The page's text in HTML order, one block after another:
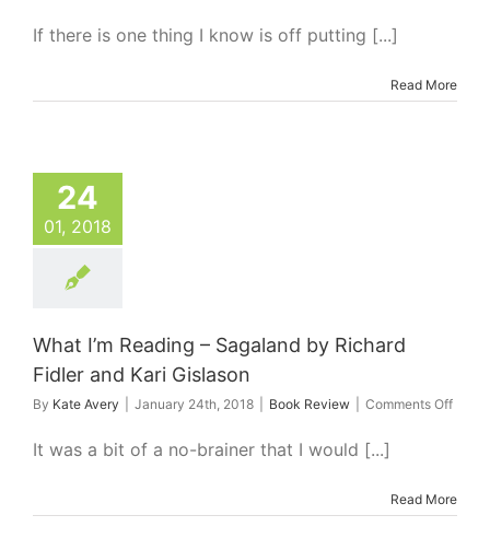
Machine
Green
If there is one thing I know is off putting [...]
Read More
24
01, 2018
What I’m Reading – Sagaland by Richard
Fidler and Kari Gislason
By Kate Avery January 24th, 2018 Book Review Comments Offon
by
It was a bit of a no-brainer that I would [...]
Read More